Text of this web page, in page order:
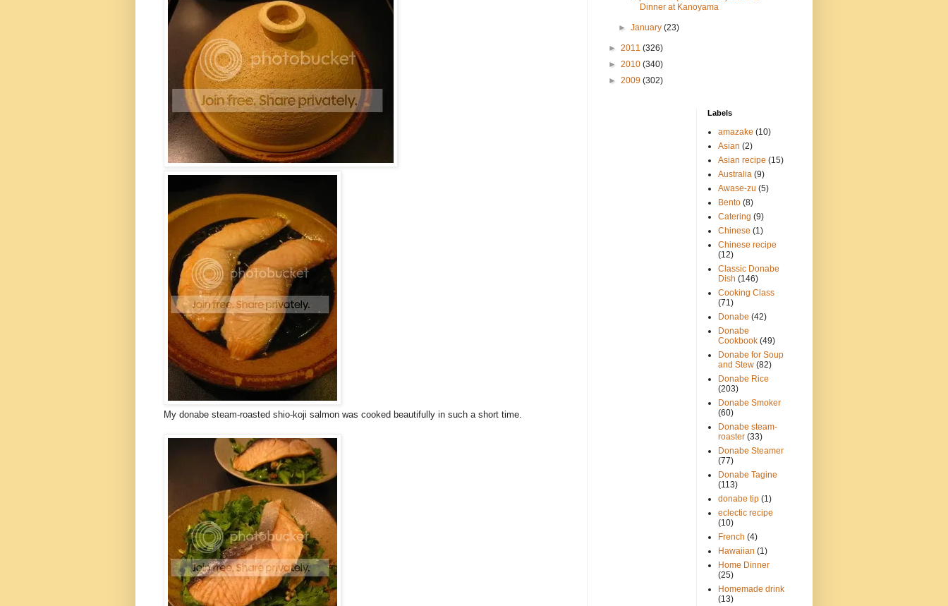
My donabe steam-roasted shio-koji salmon was cooked beautifully in such a short time.
Dinner at Kanoyama
►January(23)
► 2011 (326)
► 2010 (340)
► 2009 (302)
Labels
amazake (10)
Asian (2)
Asian recipe (15)
Australia (9)
Awase-zu (5)
Bento (8)
Catering (9)
Chinese (1)
Chinese recipe
(12)
Classic Donabe
Dish (146)
Cooking Class
(71)
Donabe (42)
Donabe
Cookbook (49)
Donabe for Soup
and Stew (82)
Donabe Rice
(203)
Donabe Smoker
(60)
Donabe steam-
roaster (33)
Donabe Steamer
(77)
Donabe Tagine
(113)
donabe tip (1)
eclectic recipe
(10)
French (4)
Hawaiian (1)
Home Dinner
(25)
Homemade drink
(13)